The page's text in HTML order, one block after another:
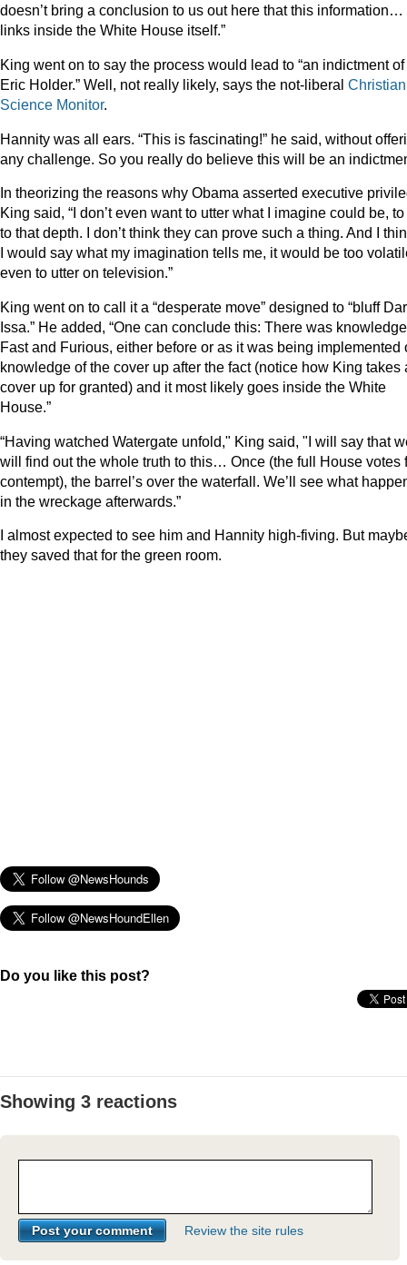
doesn’t bring a conclusion to us out here that this information…
links inside the White House itself.”
King went on to say the process would lead to “an indictment of
Eric Holder.” Well, not really likely, says the not-liberal Christian
Science Monitor.
Hannity was all ears. “This is fascinating!” he said, without
any challenge. So you really do believe this will be an
In theorizing the reasons why Obama asserted executive
King said, “I don’t even want to utter what I imagine could be,
to that depth. I don’t think they can prove such a thing. And I
I would say what my imagination tells me, it would be too
even to utter on television.”
King went on to call it a “desperate move” designed to “bluff
Issa.” He added, “One can conclude this: There was
Fast and Furious, either before or as it was being implemented
knowledge of the cover up after the fact (notice how King takes
cover up for granted) and it most likely goes inside the White
House.”
“Having watched Watergate unfold," King said, "I will say that
will find out the whole truth to this… Once (the full House votes
contempt), the barrel’s over the waterfall. We’ll see what
in the wreckage afterwards.”
I almost expected to see him and Hannity high-fiving. But
they saved that for the green room.
Do you like this post?
Showing 3 reactions
Review the site rules